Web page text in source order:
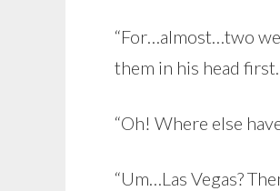
“For…almost…two
them in his head first.
“Oh! Where else
“Um…Las Vegas?